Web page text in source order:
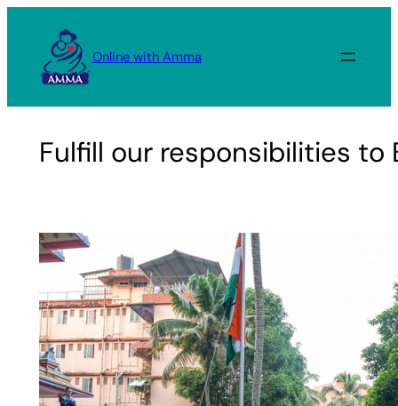
content
Online with Amma
Fulfill our responsibilities to